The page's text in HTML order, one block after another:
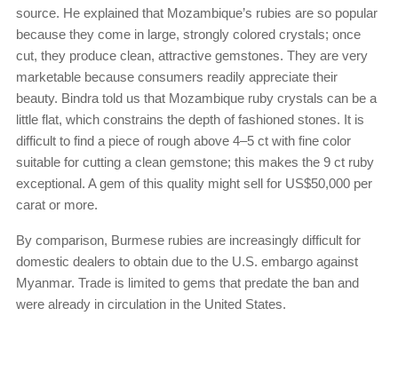
source. He explained that Mozambique’s rubies are so popular
because they come in large, strongly colored crystals; once
cut, they produce clean, attractive gemstones. They are very
marketable because consumers readily appreciate their
beauty. Bindra told us that Mozambique ruby crystals can be a
little flat, which constrains the depth of fashioned stones. It is
difficult to find a piece of rough above 4–5 ct with fine color
suitable for cutting a clean gemstone; this makes the 9 ct ruby
exceptional. A gem of this quality might sell for US$50,000 per
carat or more.
By comparison, Burmese rubies are increasingly difficult for
domestic dealers to obtain due to the U.S. embargo against
Myanmar. Trade is limited to gems that predate the ban and
were already in circulation in the United States.